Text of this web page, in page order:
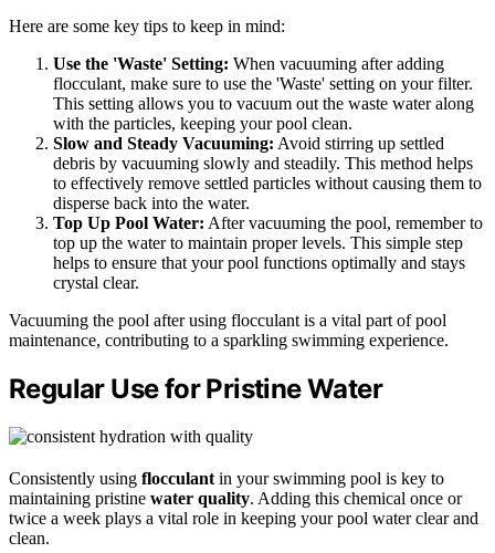
Here are some key tips to keep in mind:
Use the 'Waste' Setting: When vacuuming after adding
flocculant, make sure to use the 'Waste' setting on your filter.
This setting allows you to vacuum out the waste water along
with the particles, keeping your pool clean.
Slow and Steady Vacuuming: Avoid stirring up settled
debris by vacuuming slowly and steadily. This method helps
to effectively remove settled particles without causing them to
disperse back into the water.
Top Up Pool Water: After vacuuming the pool, remember to
top up the water to maintain proper levels. This simple step
helps to ensure that your pool functions optimally and stays
crystal clear.
Vacuuming the pool after using flocculant is a vital part of pool
maintenance, contributing to a sparkling swimming experience.
Regular Use for Pristine Water
Consistently using flocculant in your swimming pool is key to
maintaining pristine water quality. Adding this chemical once or
twice a week plays a vital role in keeping your pool water clear and
clean.